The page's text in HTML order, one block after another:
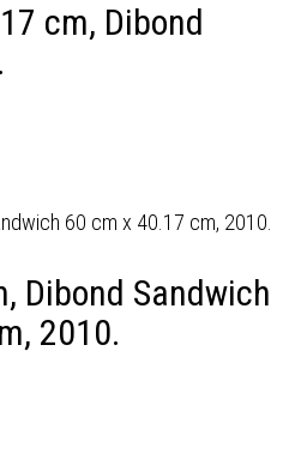
cm, Dibond
Dibond Sandwich
2010.